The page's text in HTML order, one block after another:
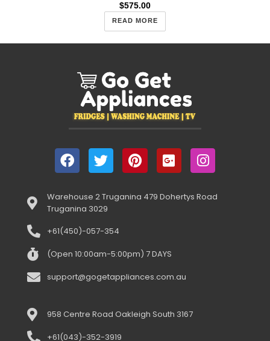
$575.00
READ MORE
Warehouse 2 Truganina 479 Dohertys Road
Truganina 3029
+61(450)-057-354
(Open 10:00am-5:00pm) 7 DAYS
support@gogetappliances.com.au
958 Centre Road Oakleigh South 3167
+61(043)-352-3919